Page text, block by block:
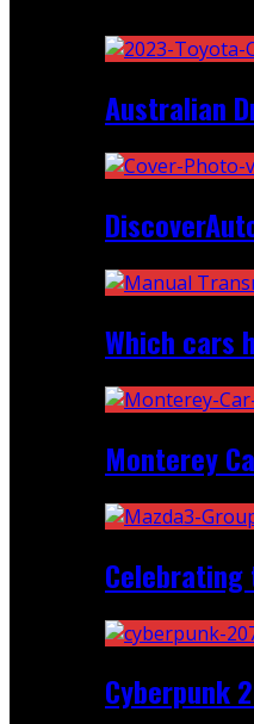
Australian
Which cars
Monterey
Celebrating
Cyberpunk